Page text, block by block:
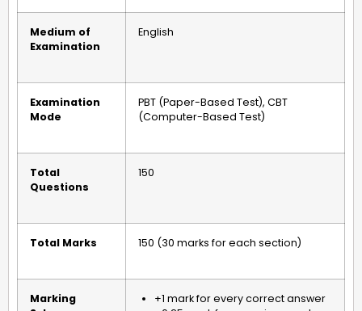
Medium of
Examination
English
Examination
Mode
PBT (Paper-Based Test), CBT
(Computer-Based Test)
Total
Questions
150
Total Marks 150 (30 marks for each section)
Marking
+1 mark for every correct answer